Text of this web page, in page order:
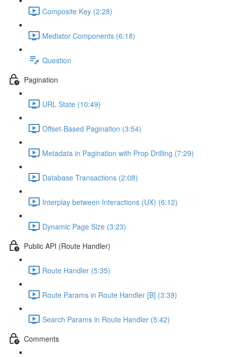
Composite Key (2:28)
Mediator Components (6:18)
Question
Pagination
URL State (10:49)
Offset-Based Pagination (3:54)
Metadata in Pagination with Prop Drilling (7:29)
Database Transactions (2:08)
Interplay between Interactions (UX) (6:12)
Dynamic Page Size (3:23)
Public API (Route Handler)
Route Handler (5:35)
Route Params in Route Handler [B] (3:39)
Search Params in Route Handler (5:42)
Comments